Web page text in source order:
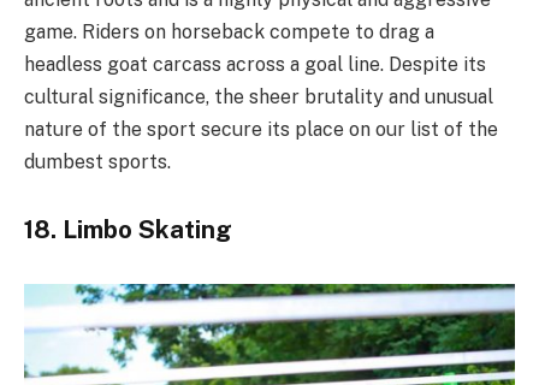
game. Riders on horseback compete to drag a
headless goat carcass across a goal line. Despite its
cultural significance, the sheer brutality and unusual
nature of the sport secure its place on our list of the
dumbest sports.
18. Limbo Skating